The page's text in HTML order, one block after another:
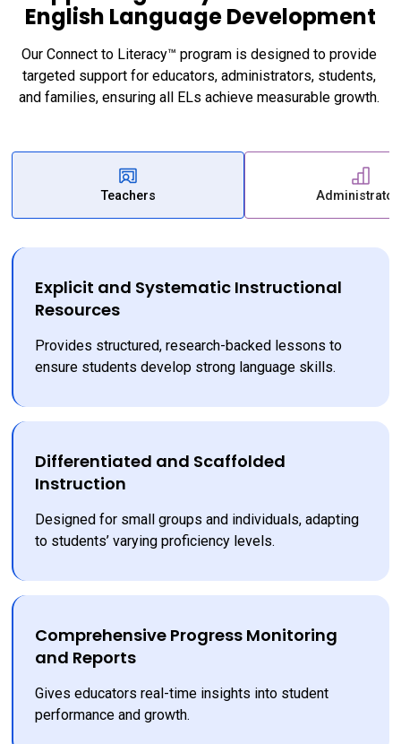
English Language Development
Our Connect to Literacy™ program is designed to provide
targeted support for educators, administrators, students,
and families, ensuring all ELs achieve measurable growth.
Teachers
Explicit and Systematic Instructional
Resources
Provides structured, research-backed lessons to
ensure students develop strong language skills.
Differentiated and Scaffolded
Instruction
Designed for small groups and individuals, adapting
to students’ varying proficiency levels.
Comprehensive Progress Monitoring
and Reports
Gives educators real-time insights into student
performance and growth.